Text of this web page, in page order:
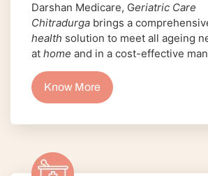
Darshan Medicare, Geriatric Care
Chitradurga brings a
health solution to meet all ageing
at home and in a cost-effective
Know More